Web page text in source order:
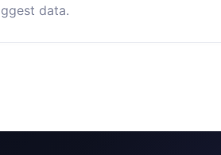
data.